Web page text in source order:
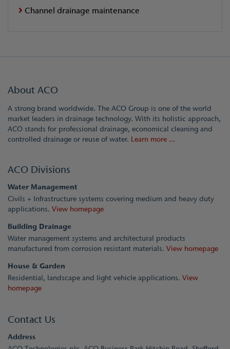
Channel drainage maintenance
About ACO
A strong brand worldwide. The ACO Group is one of the world
market leaders in drainage technology. With its holistic approach,
ACO stands for professional drainage, economical cleaning and
controlled drainage or reuse of water. Learn more ...
ACO Divisions
Water Management
Civils + Infrastructure systems covering medium and heavy duty
applications. View homepage
Building Drainage
Water management systems and architectural products
manufactured from corrosion resistant materials. View homepage
House & Garden
Residential, landscape and light vehicle applications. View
homepage
Contact Us
Address